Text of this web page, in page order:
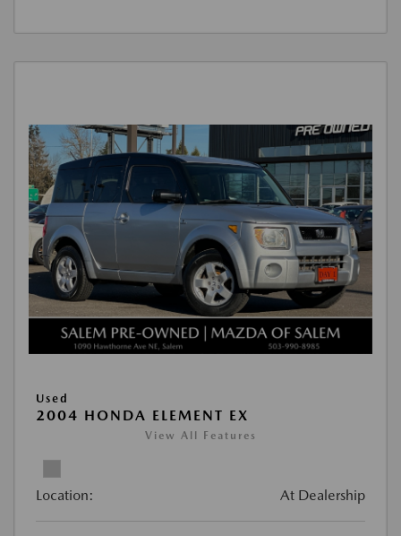
Used
2004 HONDA ELEMENT EX
View All Features
Location: At Dealership